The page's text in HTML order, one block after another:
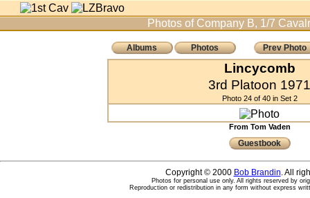
Photos of Company B, 1/7
Albums Photos Prev Photo
Lincycomb
3rd Platoon 1971
Photo 24 of 40 in Set 2
From Tom Vaden
Guestbook
Copyright © 2000 Bob Brandin. All
Photos for personal use only. All rights reserved by
Reproduction or redistribution in any form without express